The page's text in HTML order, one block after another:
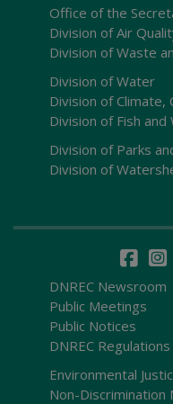
Office of the
Division of Air
Division of Waste
Division of Water
Division of Climate,
Division of Fish and
Division of Parks
Division of
DNREC Newsroom
Public Meetings
Public Notices
DNREC Regulations
Environmental
Non-Discrimination